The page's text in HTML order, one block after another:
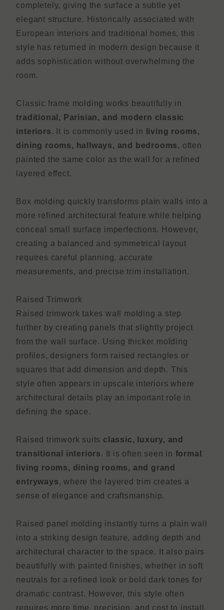
completely, giving the surface a subtle yet
elegant structure. Historically associated with
European interiors and traditional homes, this
style has returned in modern design because it
adds sophistication without overwhelming the
room.
Classic frame molding works beautifully in
traditional, Parisian, and modern classic
interiors. It is commonly used in
living rooms,
dining rooms, hallways, and bedrooms, often
painted the same color as the wall for a refined
layered effect.
Box molding quickly transforms plain walls into a
more refined architectural feature while helping
conceal small surface imperfections. However,
creating a balanced and symmetrical layout
requires careful planning, accurate
measurements, and precise trim installation.
Raised Trimwork
Raised trimwork takes wall molding a step
further by creating panels that slightly project
from the wall surface. Using thicker molding
profiles, designers form raised rectangles or
squares that add dimension and depth. This
style often appears in upscale interiors where
architectural details play an important role in
defining the space.
Raised trimwork suits classic, luxury, and
transitional interiors. It is often seen in formal
living rooms, dining rooms, and grand
entryways, where the layered trim creates a
sense of elegance and craftsmanship.
Raised panel molding instantly turns a plain wall
into a striking design feature, adding depth and
architectural character to the space. It also pairs
beautifully with painted finishes, whether in soft
neutrals for a refined look or bold dark tones for
dramatic contrast. However, this style often
requires more time, precision, and cost to install,